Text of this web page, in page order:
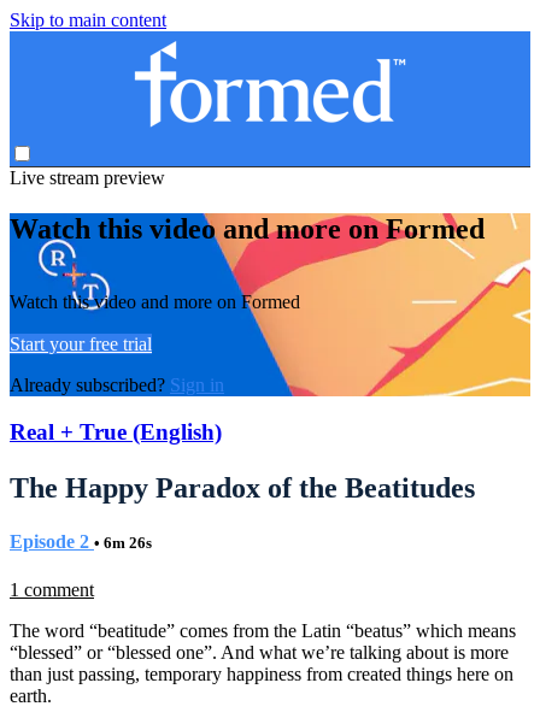
Skip to main content
Live stream preview
Watch this video and more on Formed
Watch this video and more on Formed
Start your free trial
Already subscribed? Sign in
Real + True (English)
The Happy Paradox of the Beatitudes
Episode 2 • 6m 26s
1 comment
The word “beatitude” comes from the Latin “beatus” which means
“blessed” or “blessed one”. And what we’re talking about is more
than just passing, temporary happiness from created things here on
earth.